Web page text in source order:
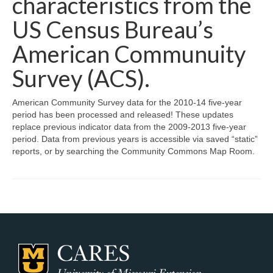
Map Room Support
US Census Bureau’s
American Communuity
Survey (ACS).
American Community Survey data for the 2010-14 five-year
period has been processed and released! These updates
replace previous indicator data from the 2009-2013 five-year
period. Data from previous years is accessible via saved “static”
reports, or by searching the Community Commons Map Room.